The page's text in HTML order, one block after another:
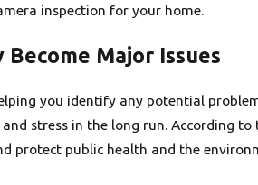
inspection for your home.
Major Issues
you identify any potential
stress in the long run. According
protect public health and the